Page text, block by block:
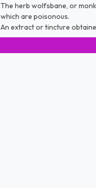
The herb wolfsbane, or
which are poisonous.
An extract or tincture